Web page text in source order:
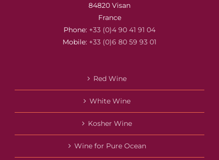
84820 Visan
France
Phone: +33 (0)4 90 41 91 04
Mobile: +33 (0)6 80 59 93 01
Red Wine
White Wine
Kosher Wine
Wine for Pure Ocean